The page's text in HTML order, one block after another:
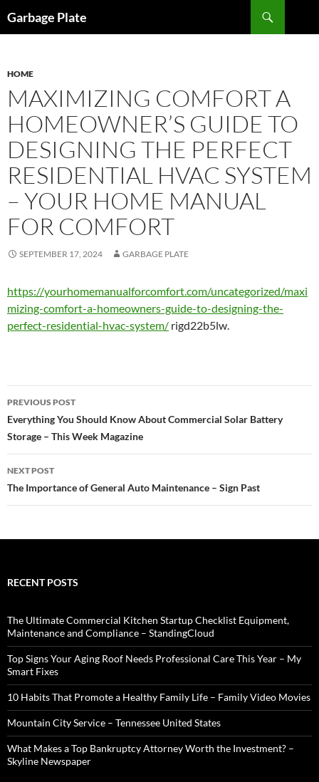
toGarbage Plate
HOME
MAXIMIZING COMFORT A
HOMEOWNER’S GUIDE TO
DESIGNING THE PERFECT
RESIDENTIAL HVAC SYSTEM
– YOUR HOME MANUAL
FOR COMFORT
SEPTEMBER 17, 2024 GARBAGE PLATE
https://yourhomemanualforcomfort.com/uncategorized/maxi
mizing-comfort-a-homeowners-guide-to-designing-the-
perfect-residential-hvac-system/ rigd22b5lw.
Post
navigation
PREVIOUS POST
Everything You Should Know About Commercial Solar Battery
Storage – This Week Magazine
NEXT POST
The Importance of General Auto Maintenance – Sign Past
RECENT POSTS
The Ultimate Commercial Kitchen Startup Checklist Equipment,
Maintenance and Compliance – StandingCloud
Top Signs Your Aging Roof Needs Professional Care This Year – My
Smart Fixes
10 Habits That Promote a Healthy Family Life – Family Video Movies
Mountain City Service – Tennessee United States
What Makes a Top Bankruptcy Attorney Worth the Investment? –
Skyline Newspaper